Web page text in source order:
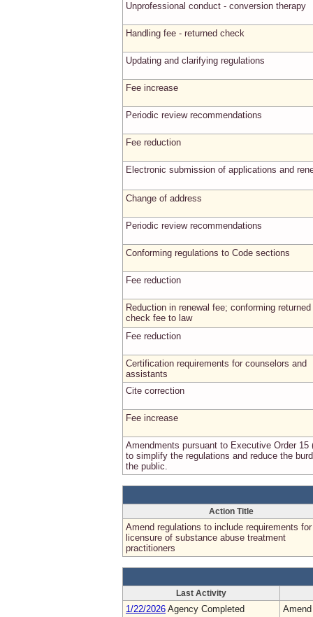
Unprofessional conduct - conversion therapy
Handling fee - returned check
Updating and clarifying regulations
Fee increase
Periodic review recommendations
Fee reduction
Electronic submission of applications and
Change of address
Periodic review recommendations
Conforming regulations to Code sections
Fee reduction
Reduction in renewal fee; conforming returned
check fee to law
Fee reduction
Certification requirements for counselors and
assistants
Cite correction
Fee increase
Amendments pursuant to Executive Order 15
to simplify the regulations and reduce the
the public.
Action Title
Amend regulations to include requirements for
licensure of substance abuse treatment
practitioners
Last Activity
1/22/2026 Agency Completed Amend